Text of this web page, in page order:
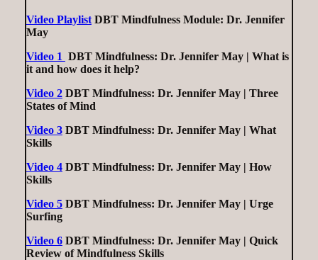
Video PlaylistDBT Mindfulness Module: Dr. Jennifer
May
Video 1 DBT Mindfulness: Dr. Jennifer May | What is
it and how does it help?
Video 2DBT Mindfulness: Dr. Jennifer May | Three
States of Mind
Video 3DBT Mindfulness: Dr. Jennifer May | What
Skills
Video 4DBT Mindfulness: Dr. Jennifer May | How
Skills
Video 5DBT Mindfulness: Dr. Jennifer May | Urge
Surfing
Video 6DBT Mindfulness: Dr. Jennifer May | Quick
Review of Mindfulness Skills